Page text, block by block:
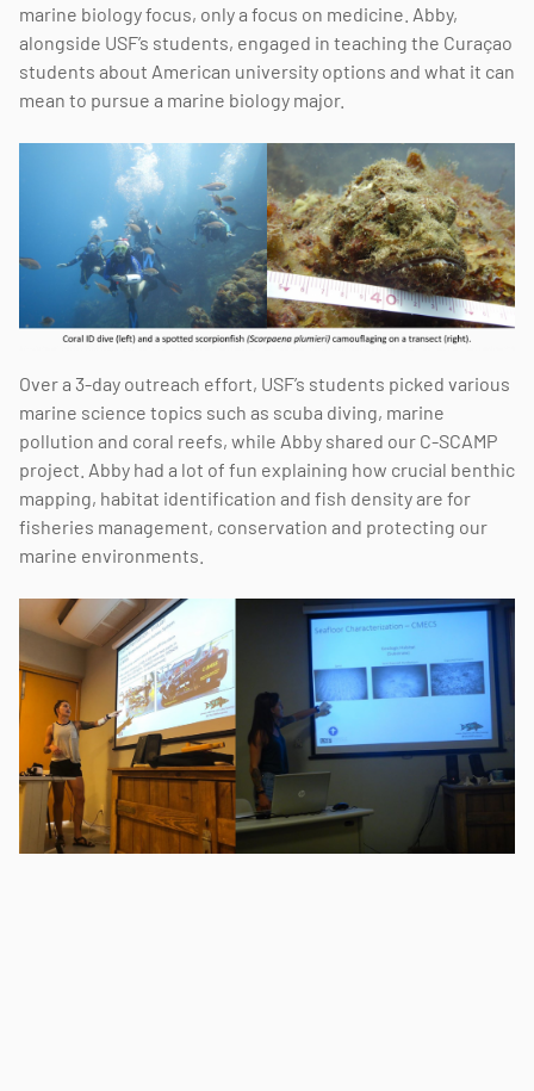
marine biology focus, only a focus on medicine. Abby,
alongside USF’s students, engaged in teaching the Curaçao
students about American university options and what it can
mean to pursue a marine biology major.
Over a 3-day outreach effort, USF’s students picked various
marine science topics such as scuba diving, marine
pollution and coral reefs, while Abby shared our C-SCAMP
project. Abby had a lot of fun explaining how crucial benthic
mapping, habitat identification and fish density are for
fisheries management, conservation and protecting our
marine environments.